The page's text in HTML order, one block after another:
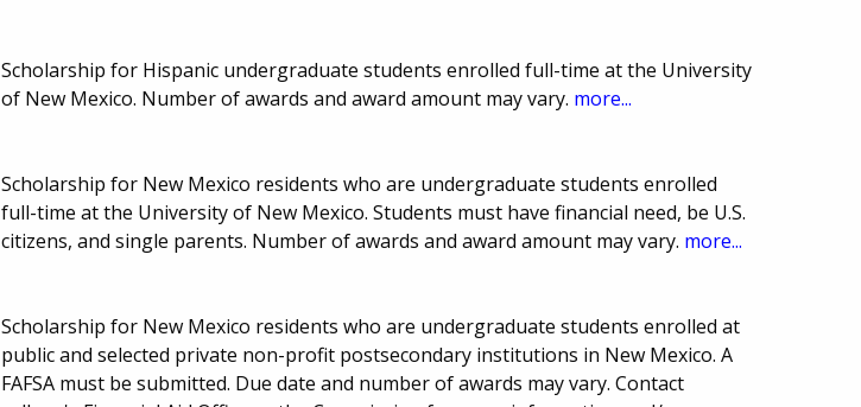
Scholarship for Hispanic undergraduate students enrolled full-time at the University
of New Mexico. Number of awards and award amount may vary. more...
Scholarship for New Mexico residents who are undergraduate students enrolled
full-time at the University of New Mexico. Students must have financial need, be U.S.
citizens, and single parents. Number of awards and award amount may vary. more...
Scholarship for New Mexico residents who are undergraduate students enrolled at
public and selected private non-profit postsecondary institutions in New Mexico. A
FAFSA must be submitted. Due date and number of awards may vary. Contact